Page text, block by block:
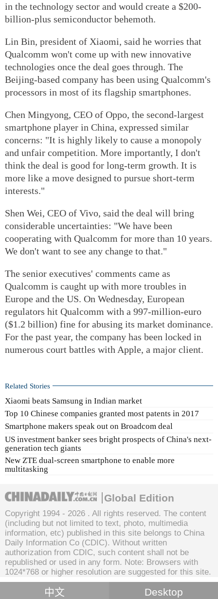
in the technology sector and would create a $200-
billion-plus semiconductor behemoth.
Lin Bin, president of Xiaomi, said he worries that
Qualcomm won't come up with new innovative
technologies once the deal goes through. The
Beijing-based company has been using Qualcomm's
processors in most of its flagship smartphones.
Chen Mingyong, CEO of Oppo, the second-largest
smartphone player in China, expressed similar
concerns: "It is highly likely to cause a monopoly
and unfair competition. More importantly, I don't
think the deal is good for long-term growth. It is
more like a move designed to pursue short-term
interests."
Shen Wei, CEO of Vivo, said the deal will bring
considerable uncertainties: "We have been
cooperating with Qualcomm for more than 10 years.
We don't want to see any change to that."
The senior executives' comments came as
Qualcomm is caught up with more troubles in
Europe and the US. On Wednesday, European
regulators hit Qualcomm with a 997-million-euro
($1.2 billion) fine for abusing its market dominance.
For the past year, the company has been locked in
numerous court battles with Apple, a major client.
Related Stories
Xiaomi beats Samsung in Indian market
Top 10 Chinese companies granted most patents in 2017
Smartphone makers speak out on Broadcom deal
US investment banker sees bright prospects of China's next-
generation tech giants
New ZTE dual-screen smartphone to enable more
multitasking
Global Edition
Copyright 1994 - 2026 . All rights reserved. The content
(including but not limited to text, photo, multimedia
information, etc) published in this site belongs to China
Daily Information Co (CDIC). Without written
authorization from CDIC, such content shall not be
republished or used in any form. Note: Browsers with
1024*768 or higher resolution are suggested for this site.
中文 Desktop